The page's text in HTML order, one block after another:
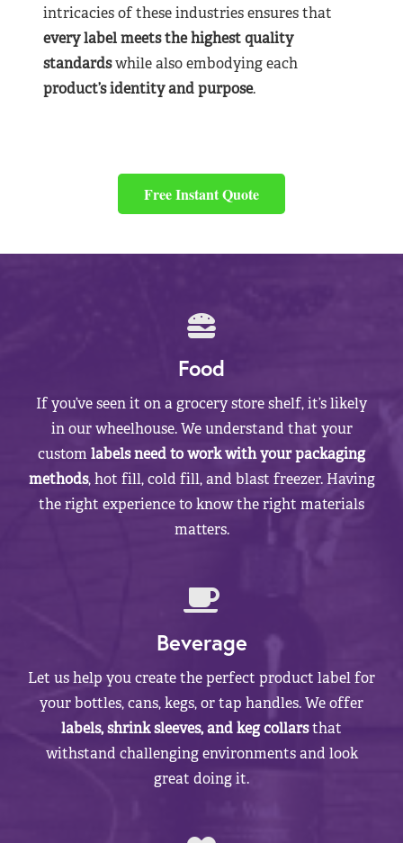
intricacies of these industries ensures that
every label meets the highest quality
standardswhile also embodying each
product’s identity and purpose.
Free Instant Quote
Food
If you’ve seen it on a grocery store shelf, it’s likely
in our wheelhouse. We understand that your
customlabels need to work with your packaging
methods, hot fill, cold fill, and blast freezer. Having
the right experience to know the right materials
matters.
Beverage
Let us help you create the perfect product label for
your bottles, cans, kegs, or tap handles. We offer
labels, shrink sleeves, and keg collarsthat
withstand challenging environments and look
great doing it.